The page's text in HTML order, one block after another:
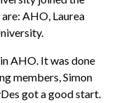
AHO, Laurea
AHO. It was done
members, Simon
got a good start.